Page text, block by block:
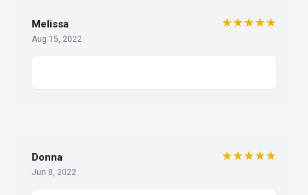
Melissa
Aug 15, 2022
★★★★★
Donna
Jun 8, 2022
★★★★★